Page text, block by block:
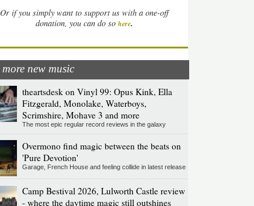
Or if you simply want to support us with a one-off
donation, you can do so here.
more new music
theartsdesk on Vinyl 99: Opus Kink, Ella
Fitzgerald, Monolake, Waterboys,
Scrimshire, Mohave 3 and more
The most epic regular record reviews in the galaxy
Overmono find magic between the beats on
'Pure Devotion'
Garage, French House and feeling collide in latest release
Camp Bestival 2026, Lulworth Castle review
- where the daytime magic still outshines